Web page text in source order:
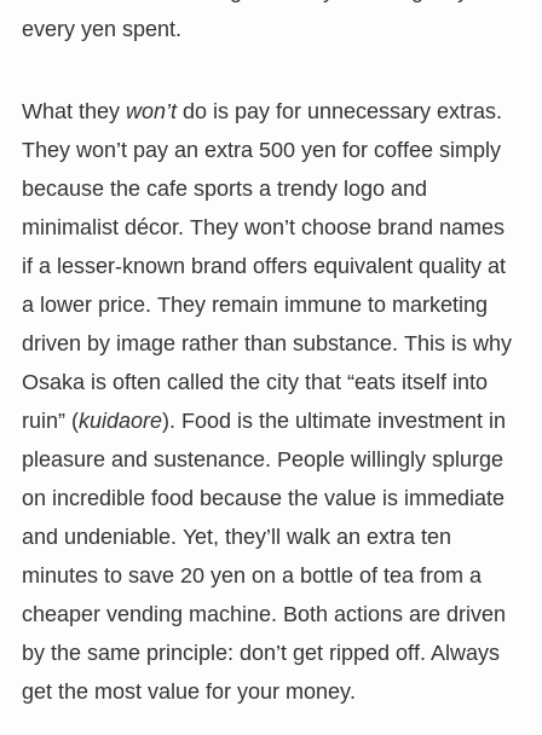
every yen spent.
What they won’tdo is pay for unnecessary extras.
They won’t pay an extra 500 yen for coffee simply
because the cafe sports a trendy logo and
minimalist décor. They won’t choose brand names
if a lesser-known brand offers equivalent quality at
a lower price. They remain immune to marketing
driven by image rather than substance. This is why
Osaka is often called the city that “eats itself into
ruin” (kuidaore). Food is the ultimate investment in
pleasure and sustenance. People willingly splurge
on incredible food because the value is immediate
and undeniable. Yet, they’ll walk an extra ten
minutes to save 20 yen on a bottle of tea from a
cheaper vending machine. Both actions are driven
by the same principle: don’t get ripped off. Always
get the most value for your money.